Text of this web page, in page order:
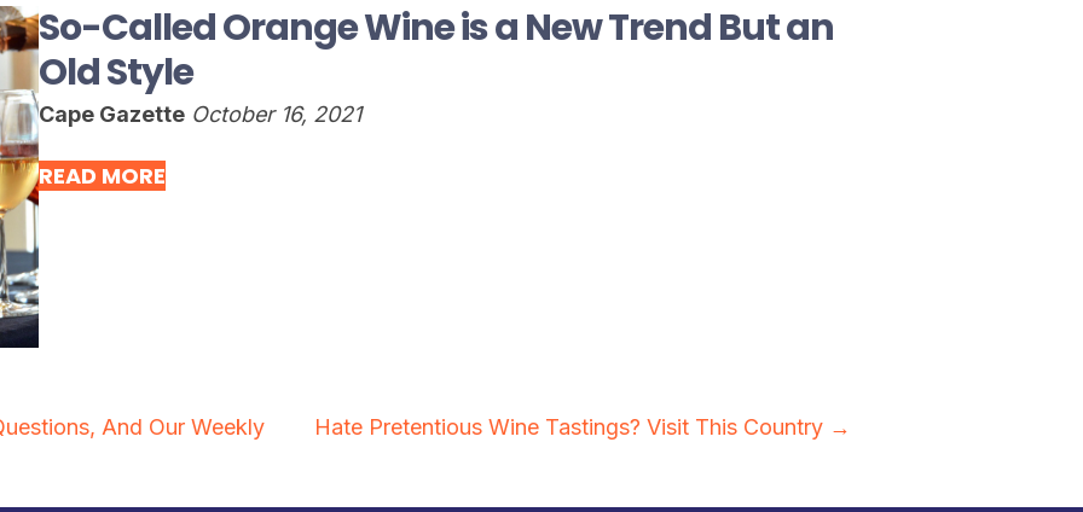
So-Called Orange Wine is a New Trend But an
Old Style
Cape Gazette October 16, 2021
READ MORE
And Our Weekly
Hate Pretentious Wine Tastings? Visit This Country →